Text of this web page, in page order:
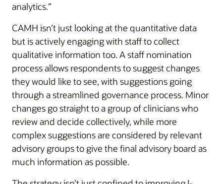
analytics.”
CAMH isn’t just looking at the quantitative data
but is actively engaging with staff to collect
qualitative information too. A staff nomination
process allows respondents to suggest changes
they would like to see, with suggestions going
through a streamlined governance process. Minor
changes go straight to a group of clinicians who
review and decide collectively, while more
complex suggestions are considered by relevant
advisory groups to give the final advisory board as
much information as possible.